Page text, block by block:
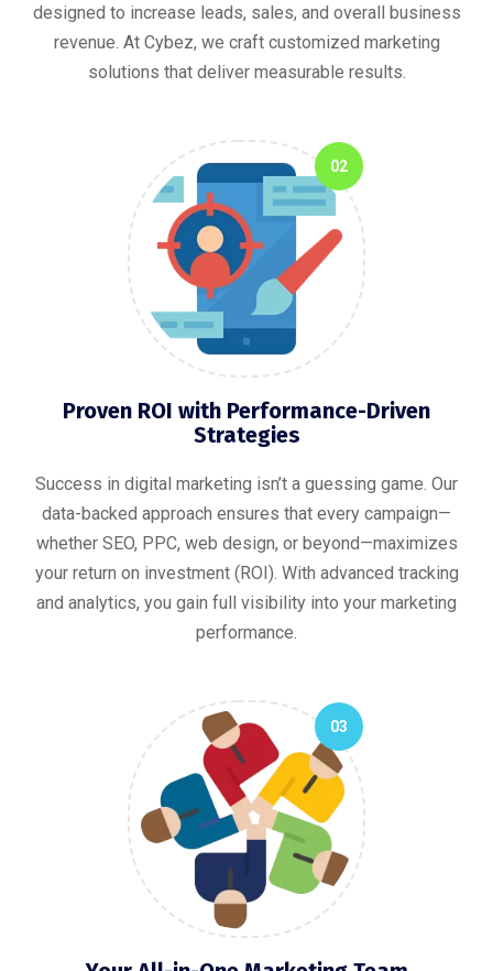
designed to increase leads, sales, and overall business
revenue. At Cybez, we craft customized marketing
solutions that deliver measurable results.
02
Proven ROI with Performance-Driven
Strategies
Success in digital marketing isn’t a guessing game. Our
data-backed approach ensures that every campaign—
whether SEO, PPC, web design, or beyond—maximizes
your return on investment (ROI). With advanced tracking
and analytics, you gain full visibility into your marketing
performance.
03